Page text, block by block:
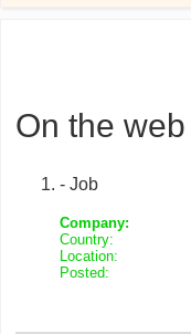
On the
- Job
Company:
Country:
Location:
Posted: